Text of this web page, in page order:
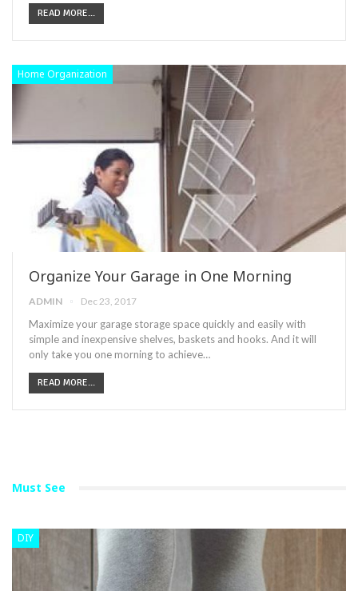
READ MORE...
Home Organization
Organize Your Garage in One Morning
ADMIN Dec 23, 2017
Maximize your garage storage space quickly and easily with
simple and inexpensive shelves, baskets and hooks. And it will
only take you one morning to achieve…
READ MORE...
Must See
DIY